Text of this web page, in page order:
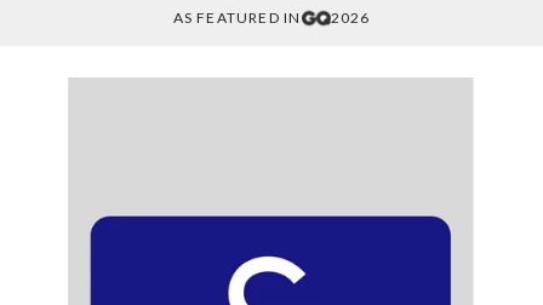
AS FEATURED IN 2026